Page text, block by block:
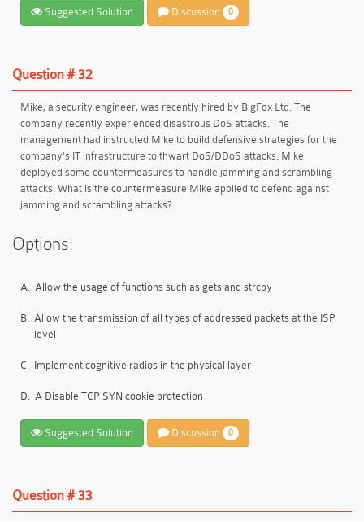
Suggested Solution Discussion 0
Question # 32
Mike, a security engineer, was recently hired by BigFox Ltd. The
company recently experienced disastrous DoS attacks. The
management had instructed Mike to build defensive strategies for the
company's IT infrastructure to thwart DoS/DDoS attacks. Mike
deployed some countermeasures to handle jamming and scrambling
attacks. What is the countermeasure Mike applied to defend against
jamming and scrambling attacks?
Options:
A. Allow the usage of functions such as gets and strcpy
B. Allow the transmission of all types of addressed packets at the ISP
level
C. Implement cognitive radios in the physical layer
D. A Disable TCP SYN cookie protection
Suggested Solution Discussion 0
Question # 33